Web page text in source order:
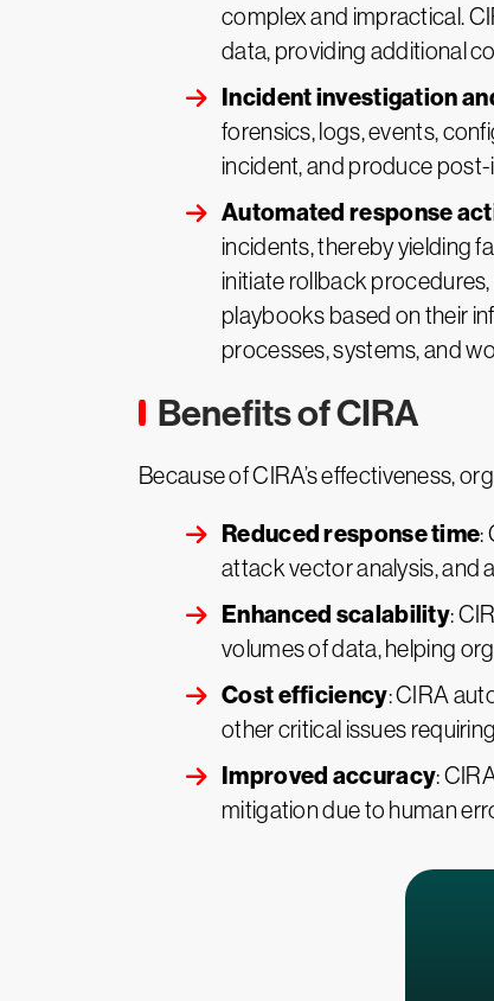
complex and impractical.
data, providing additional
Incident investigation
forensics, logs, events,
incident, and produce
Automated response
incidents, thereby yielding
initiate rollback
playbooks based on their
processes, systems, and
Benefits of CIRA
Because of CIRA’s effectiveness,
Reduced response time:
attack vector analysis, and
Enhanced scalability:
volumes of data, helping
Cost efficiency: CIRA
other critical issues
Improved accuracy:
mitigation due to human